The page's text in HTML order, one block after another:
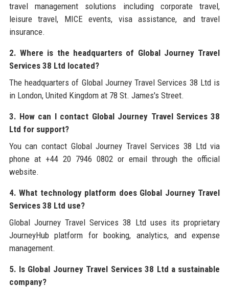
travel management solutions including corporate travel,
leisure travel, MICE events, visa assistance, and travel
insurance.
2. Where is the headquarters of Global Journey Travel
Services 38 Ltd located?
The headquarters of Global Journey Travel Services 38 Ltd is
in London, United Kingdom at 78 St. James's Street.
3. How can I contact Global Journey Travel Services 38
Ltd for support?
You can contact Global Journey Travel Services 38 Ltd via
phone at +44 20 7946 0802 or email through the official
website.
4. What technology platform does Global Journey Travel
Services 38 Ltd use?
Global Journey Travel Services 38 Ltd uses its proprietary
JourneyHub platform for booking, analytics, and expense
management.
5. Is Global Journey Travel Services 38 Ltd a sustainable
company?